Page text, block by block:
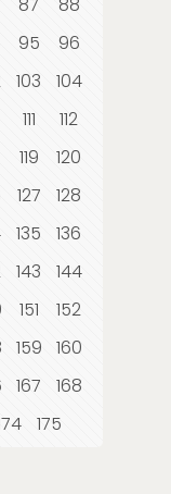
95
96
103
104
111
112
119
120
127
128
135
136
143
144
151
152
159
160
167
168
175